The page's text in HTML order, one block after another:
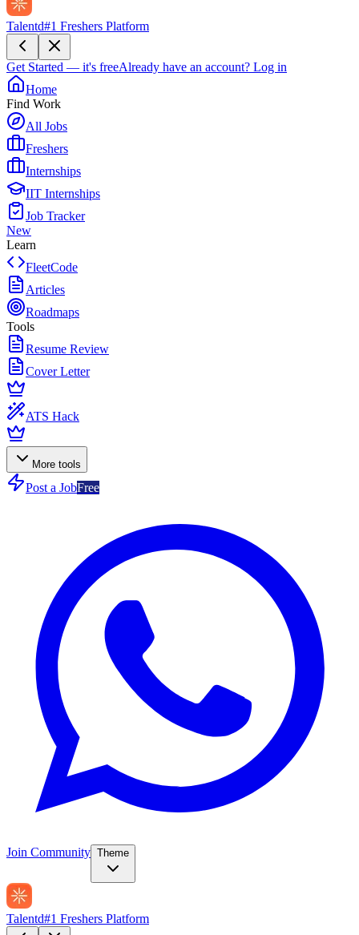
Talentd#1 Freshers Platform
Get Started — it's freeAlready have an account? Log in
Home
Find Work
All Jobs
Freshers
Internships
IIT Internships
Job Tracker
New
Learn
FleetCode
Articles
Roadmaps
Tools
Resume Review
Cover Letter
ATS Hack
More tools
Post a JobFree
Join Community Theme
Talentd#1 Freshers Platform